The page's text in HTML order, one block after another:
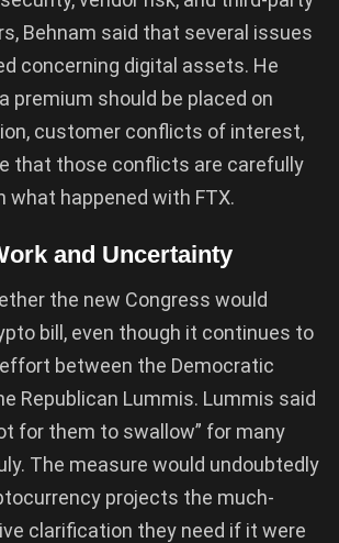
Behnam said that several issues
concerning digital assets. He
premium should be placed on
customer conflicts of interest,
that those conflicts are carefully
what happened with FTX.
and Uncertainty
the new Congress would
bill, even though it continues to
between the Democratic
Republican Lummis. Lummis said
for them to swallow” for many
The measure would undoubtedly
projects the much-
clarification they need if it were